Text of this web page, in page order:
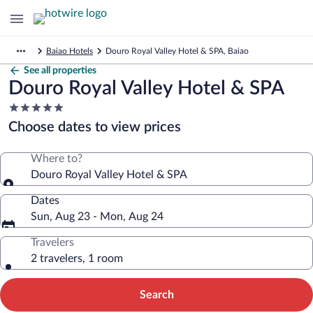
Baiao Hotels Douro Royal Valley Hotel & SPA, Baiao
See all properties
Douro Royal Valley Hotel & SPA
5.0
star
property
Choose dates to view prices
Where to?
Douro Royal Valley Hotel & SPA
Dates
Sun, Aug 23 - Mon, Aug 24
Travelers
2 travelers, 1 room
Search